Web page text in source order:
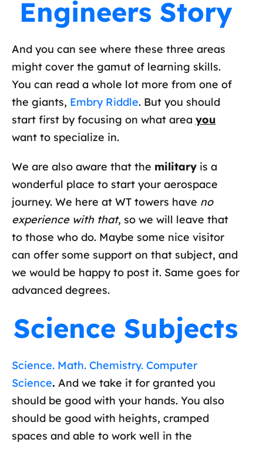
Engineers Story
And you can see where these three areas
might cover the gamut of learning skills.
You can read a whole lot more from one of
the giants, Embry Riddle. But you should
start first by focusing on what area you
want to specialize in.
We are also aware that the militaryis a
wonderful place to start your aerospace
journey. We here at WT towers have no
experience with that, so we will leave that
to those who do. Maybe some nice visitor
can offer some support on that subject, and
we would be happy to post it. Same goes for
advanced degrees.
Science Subjects
Science. Math. Chemistry. Computer
Science. And we take it for granted you
should be good with your hands. You also
should be good with heights, cramped
spaces and able to work well in the